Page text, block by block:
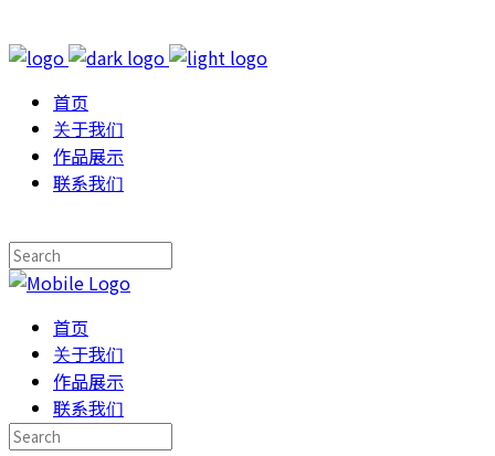
首页
关于我们
作品展示
联系我们
首页
关于我们
作品展示
联系我们